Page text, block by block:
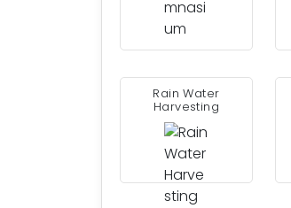
Rain Water
Harvesting